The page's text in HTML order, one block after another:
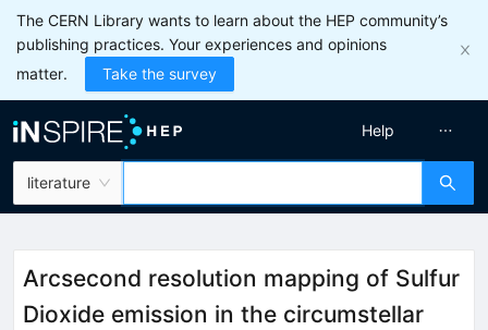
The CERN Library wants to learn about the HEP community’s
publishing practices. Your experiences and opinions
matter.
Take the survey
literature
Help
Arcsecond resolution mapping of Sulfur
Dioxide emission in the circumstellar